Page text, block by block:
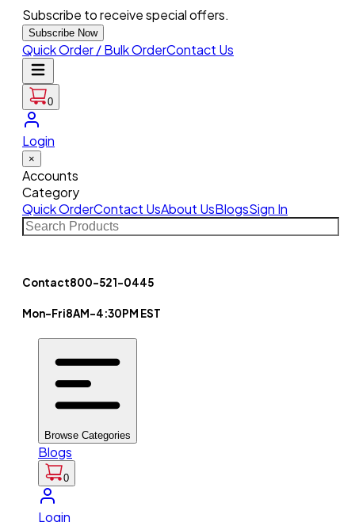
Subscribe to receive special offers.
Subscribe Now
Quick Order / Bulk OrderContact Us
0
Login
×
Accounts
Category
Quick OrderContact UsAbout UsBlogsSign In
Contact800-521-0445
Mon-Fri8AM-4:30PM EST
Browse Categories
Blogs
0
Login